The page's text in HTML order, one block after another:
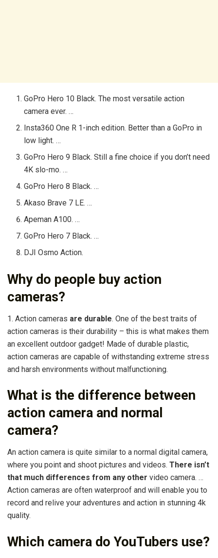
GoPro Hero 10 Black. The most versatile action
camera ever. …
Insta360 One R 1-inch edition. Better than a GoPro in
low light. …
GoPro Hero 9 Black. Still a fine choice if you don’t need
4K slo-mo. …
GoPro Hero 8 Black. …
Akaso Brave 7 LE. …
Apeman A100. …
GoPro Hero 7 Black. …
DJI Osmo Action.
Why do people buy action
cameras?
1. Action cameras are durable. One of the best traits of
action cameras is their durability – this is what makes them
an excellent outdoor gadget! Made of durable plastic,
action cameras are capable of withstanding extreme stress
and harsh environments without malfunctioning.
What is the difference between
action camera and normal
camera?
An action camera is quite similar to a normal digital camera,
where you point and shoot pictures and videos. There isn’t
that much differences from any other video camera. …
Action cameras are often waterproof and will enable you to
record and relive your adventures and action in stunning 4k
quality.
Which camera do YouTubers use?